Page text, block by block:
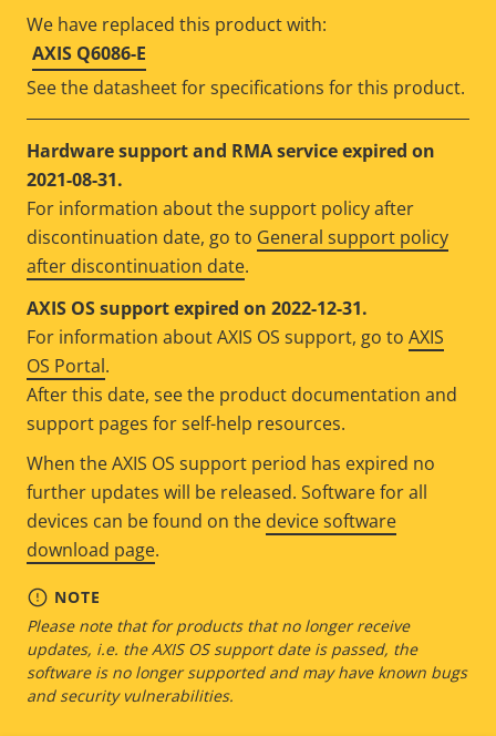
We have replaced this product with:
AXIS Q6086-E
See the datasheet for specifications for this product.
Hardware support and RMA service expired on
2021-08-31.
For information about the support policy after
discontinuation date, go to General support policy
after discontinuation date.
AXIS OS support expired on 2022-12-31.
For information about AXIS OS support, go to AXIS
OS Portal.
After this date, see the product documentation and
support pages for self-help resources.
When the AXIS OS support period has expired no
further updates will be released. Software for all
devices can be found on the device software
download page.
NOTE
Please note that for products that no longer receive
updates, i.e. the AXIS OS support date is passed, the
software is no longer supported and may have known bugs
and security vulnerabilities.